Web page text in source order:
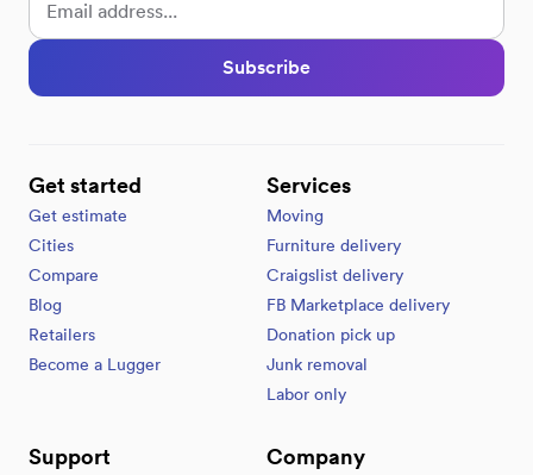
Subscribe
Get started
Get estimate
Cities
Compare
Blog
Retailers
Become a Lugger
Services
Moving
Furniture delivery
Craigslist delivery
FB Marketplace delivery
Donation pick up
Junk removal
Labor only
Support Company